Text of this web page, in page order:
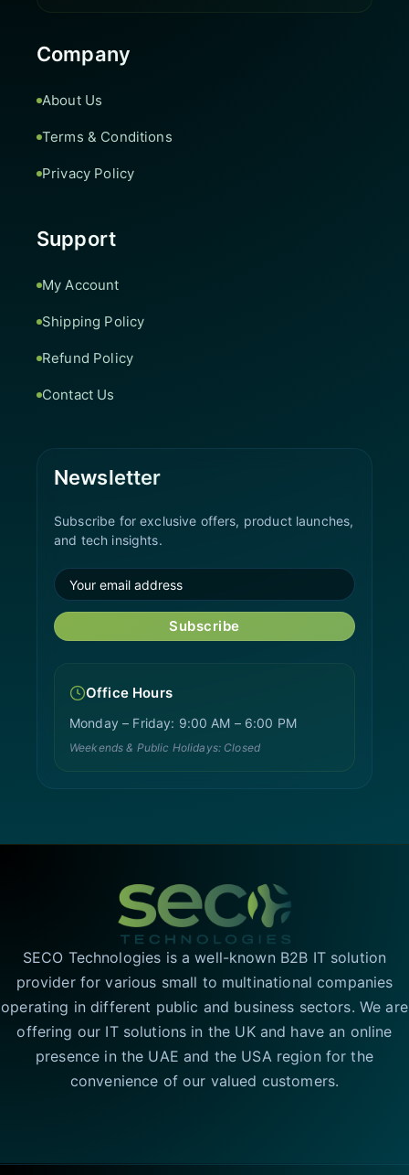
Company
About Us
Terms & Conditions
Privacy Policy
Support
My Account
Shipping Policy
Refund Policy
Contact Us
Newsletter
Subscribe for exclusive offers, product launches,
and tech insights.
Subscribe
Office Hours
Monday – Friday: 9:00 AM – 6:00 PM
Weekends & Public Holidays: Closed
SECO Technologies is a well-known B2B IT solution
provider for various small to multinational companies
operating in different public and business sectors. We are
offering our IT solutions in the UK and have an online
presence in the UAE and the USA region for the
convenience of our valued customers.